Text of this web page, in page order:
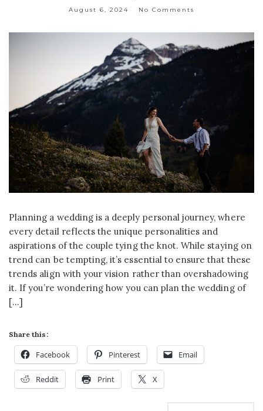
August 6, 2024 No Comments
Planning a wedding is a deeply personal journey, where
every detail reflects the unique personalities and
aspirations of the couple tying the knot. While staying on
trend can be tempting, it’s essential to ensure that these
trends align with your vision rather than overshadowing
it. If you’re wondering how you can plan the wedding of
[…]
Share this:
Facebook Pinterest Email
Reddit Print X